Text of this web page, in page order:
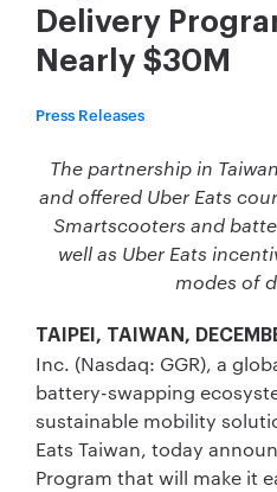
Delivery
Nearly $30M
Press Releases
The partnership in
and offered Uber Eats
Smartscooters and
well as Uber Eats
modes of
TAIPEI, TAIWAN,
Inc. (Nasdaq: GGR), a
battery-swapping
sustainable mobility
Eats Taiwan, today
Program that will make it